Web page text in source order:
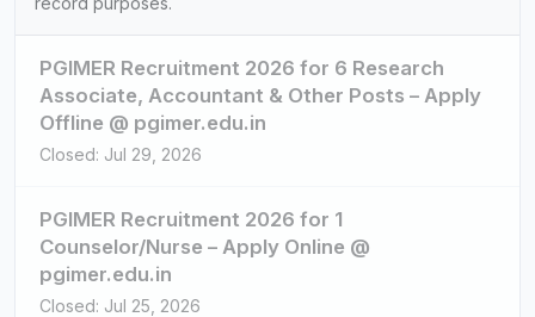
PGIMER Recruitment 2026 for 6 Research
Associate, Accountant & Other Posts – Apply
Offline @ pgimer.edu.in
Closed: Jul 29, 2026
PGIMER Recruitment 2026 for 1
Counselor/Nurse – Apply Online @
pgimer.edu.in
Closed: Jul 25, 2026